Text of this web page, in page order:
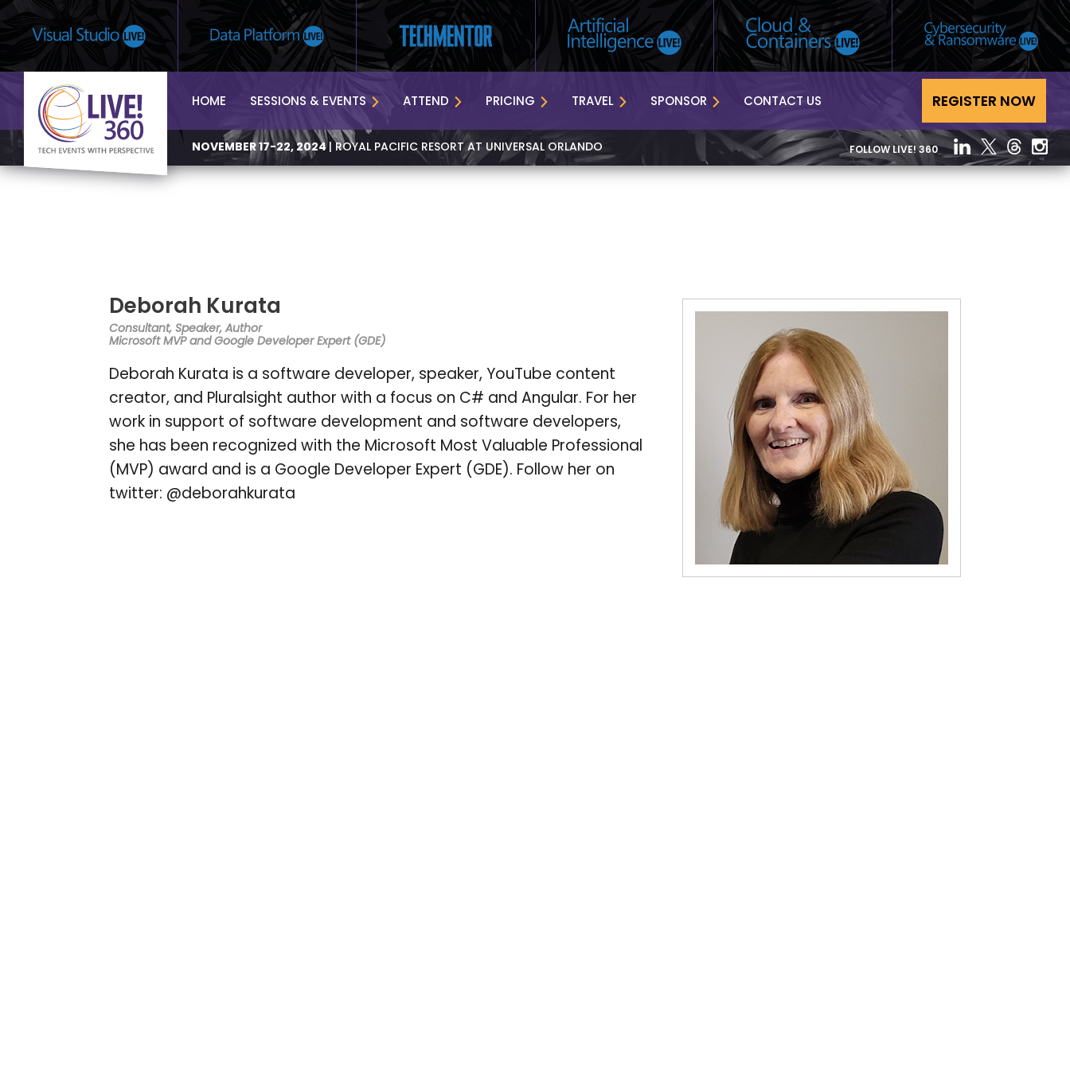
HOME SESSIONS & EVENTS ATTEND PRICING TRAVEL SPONSOR CONTACT US REGISTER NOW
NOVEMBER 17-22, 2024 | ROYAL PACIFIC RESORT AT UNIVERSAL ORLANDO FOLLOW LIVE! 360
Deborah Kurata
Consultant, Speaker, Author
Microsoft MVP and Google Developer Expert (GDE)
Deborah Kurata is a software developer, speaker, YouTube content
creator, and Pluralsight author with a focus on C# and Angular. For her
work in support of software development and software developers,
she has been recognized with the Microsoft Most Valuable Professional
(MVP) award and is a Google Developer Expert (GDE). Follow her on
twitter: @deborahkurata